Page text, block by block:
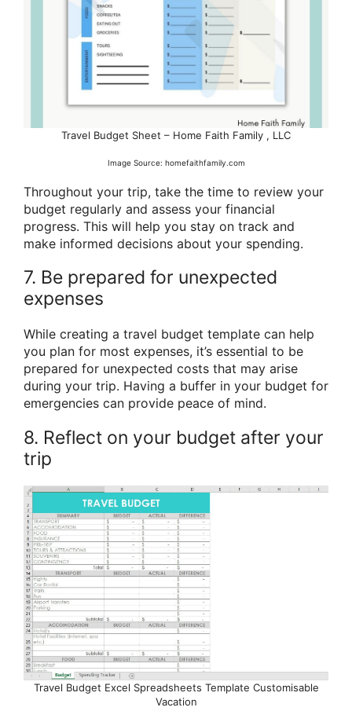
Travel Budget Sheet – Home Faith Family , LLC
Image Source: homefaithfamily.com
Throughout your trip, take the time to review your
budget regularly and assess your financial
progress. This will help you stay on track and
make informed decisions about your spending.
7. Be prepared for unexpected
expenses
While creating a travel budget template can help
you plan for most expenses, it’s essential to be
prepared for unexpected costs that may arise
during your trip. Having a buffer in your budget for
emergencies can provide peace of mind.
8. Reflect on your budget after your
trip
Travel Budget Excel Spreadsheets Template Customisable
Vacation